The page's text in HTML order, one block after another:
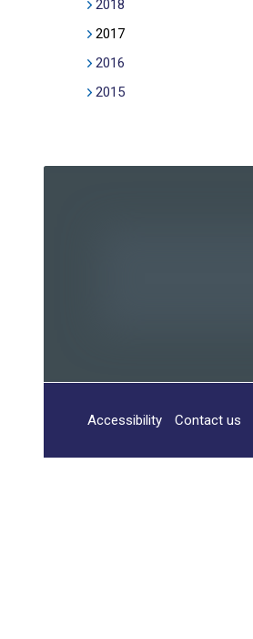
2018
2017
2016
2015
Accessibility Contact us